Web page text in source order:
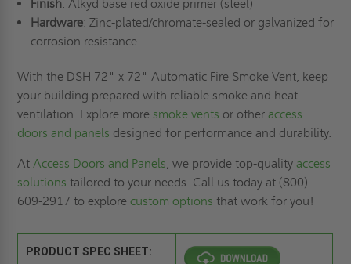
Finish: Alkyd base red oxide primer (steel)
Hardware: Zinc-plated/chromate-sealed or galvanized for
corrosion resistance
With the DSH 72" x 72" Automatic Fire Smoke Vent, keep
your building prepared with reliable smoke and heat
ventilation. Explore more smoke vents or other access
doors and panels designed for performance and durability.
AtAccess Doors and Panels, we provide top-qualityaccess
solutions tailored to your needs. Call us today at (800)
609-2917 to explorecustom options that work for you!
PRODUCT SPEC SHEET: